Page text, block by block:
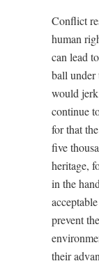
Conflict
human
can lead
ball under
would
continue
for that
five
heritage,
in the
prevent
their